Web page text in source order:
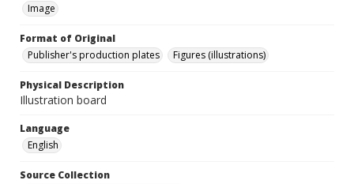
Image
Format of Original
Publisher's production plates
Figures (illustrations)
Physical Description
Illustration board
Language
English
Source Collection